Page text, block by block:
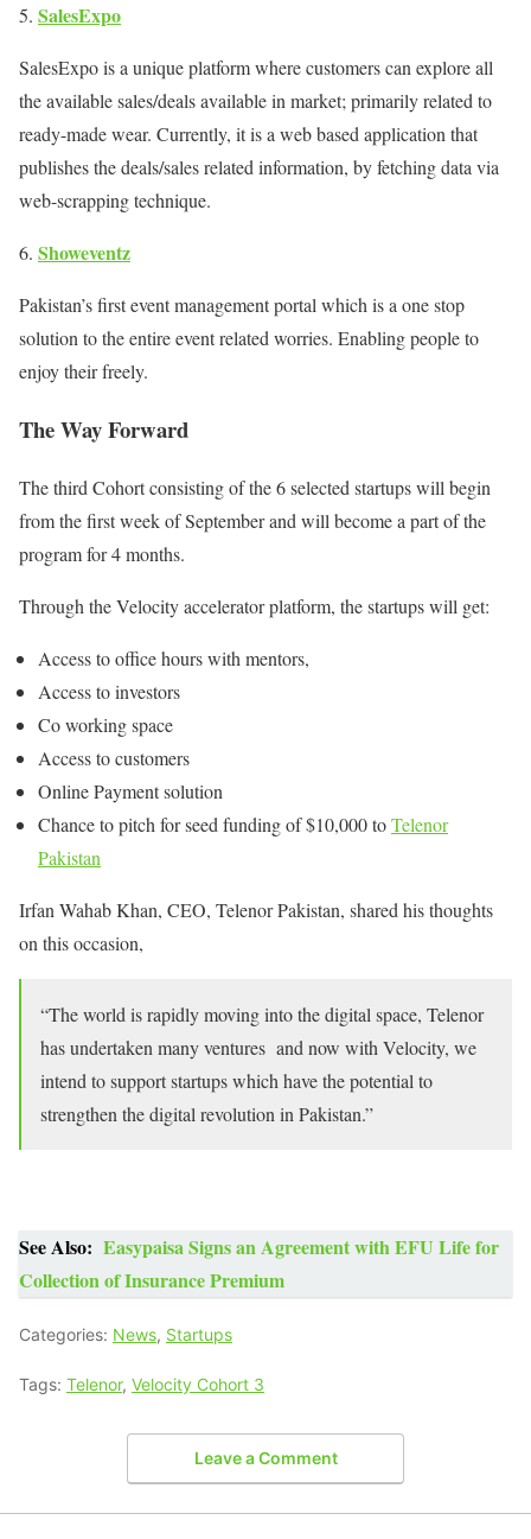
SalesExpo
SalesExpo is a unique platform where customers can explore all
the available sales/deals available in market; primarily related to
ready-made wear. Currently, it is a web based application that
publishes the deals/sales related information, by fetching data via
web-scrapping technique.
Showeventz
Pakistan’s first event management portal which is a one stop
solution to the entire event related worries. Enabling people to
enjoy their freely.
The Way Forward
The third Cohort consisting of the 6 selected startups will begin
from the first week of September and will become a part of the
program for 4 months.
Through the Velocity accelerator platform, the startups will get:
Access to office hours with mentors,
Access to investors
Co working space
Access to customers
Online Payment solution
Chance to pitch for seed funding of $10,000 toTelenor
Pakistan
Irfan Wahab Khan, CEO, Telenor Pakistan, shared his thoughts
on this occasion,
“The world is rapidly moving into the digital space, Telenor
has undertaken many ventures and now with Velocity, we
intend to support startups which have the potential to
strengthen the digital revolution in Pakistan.”
See Also: Easypaisa Signs an Agreement with EFU Life for
Collection of Insurance Premium
Categories: News, Startups
Tags: Telenor, Velocity Cohort 3
Leave a Comment